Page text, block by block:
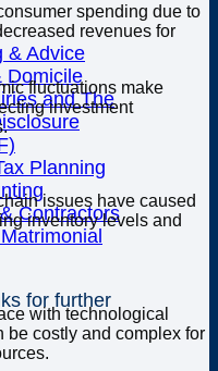
& Advice
Domicile
and The
Planning
Contractors
for further
spending due to
revenues for
fluctuations make
investment
issues have caused
inventory levels and
with technological
be costly and complex for